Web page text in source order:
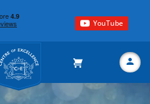
YouTube
Centre of Excellence